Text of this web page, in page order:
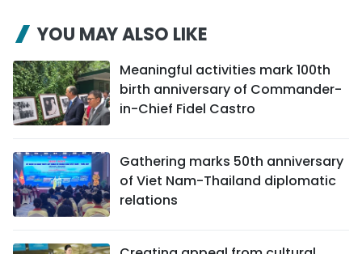
YOU MAY ALSO LIKE
Meaningful activities mark 100th
birth anniversary of Commander-
in-Chief Fidel Castro
Gathering marks 50th anniversary
of Viet Nam-Thailand diplomatic
relations